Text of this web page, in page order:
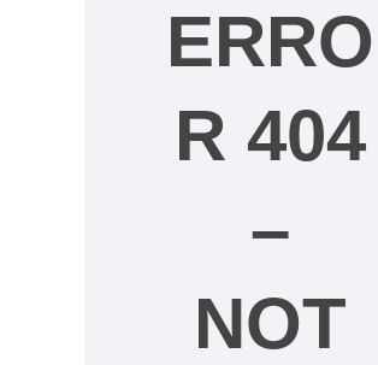
ERRO
R 404
–
NOT